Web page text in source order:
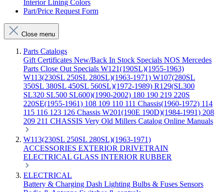
Interior Lining Colors
Part/Price Request Form
Close menu
Parts Catalogs
Gift Certificates New/Back In Stock Specials NOS Mercedes
Parts Close Out Specials W121(190SL)(1955-1963)
W113(230SL 250SL 280SL)(1963-1971) W107(280SL
350SL 380SL 450SL 560SL)(1972-1989) R129(SL300
SL320 SL500 SL600)(1990-2002) 180 190 219 220S
220SE(1955-1961) 108 109 110 111 Chassis(1960-1972) 114
115 116 123 126 Chassis W201(190E 190D)(1984-1991) 208
209 211 CHASSIS Very Old Millers Catalog Online Manuals
W113(230SL 250SL 280SL)(1963-1971)
ACCESSORIES EXTERIOR DRIVETRAIN
ELECTRICAL GLASS INTERIOR RUBBER
ELECTRICAL
Battery & Charging Dash Lighting Bulbs & Fuses Sensors